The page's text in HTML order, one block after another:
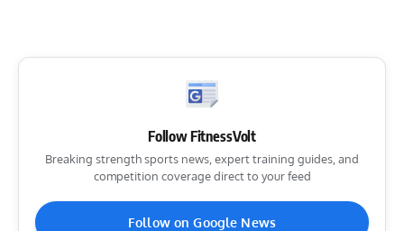
Follow FitnessVolt
Breaking strength sports news, expert training guides, and
competition coverage direct to your feed
Follow on Google News